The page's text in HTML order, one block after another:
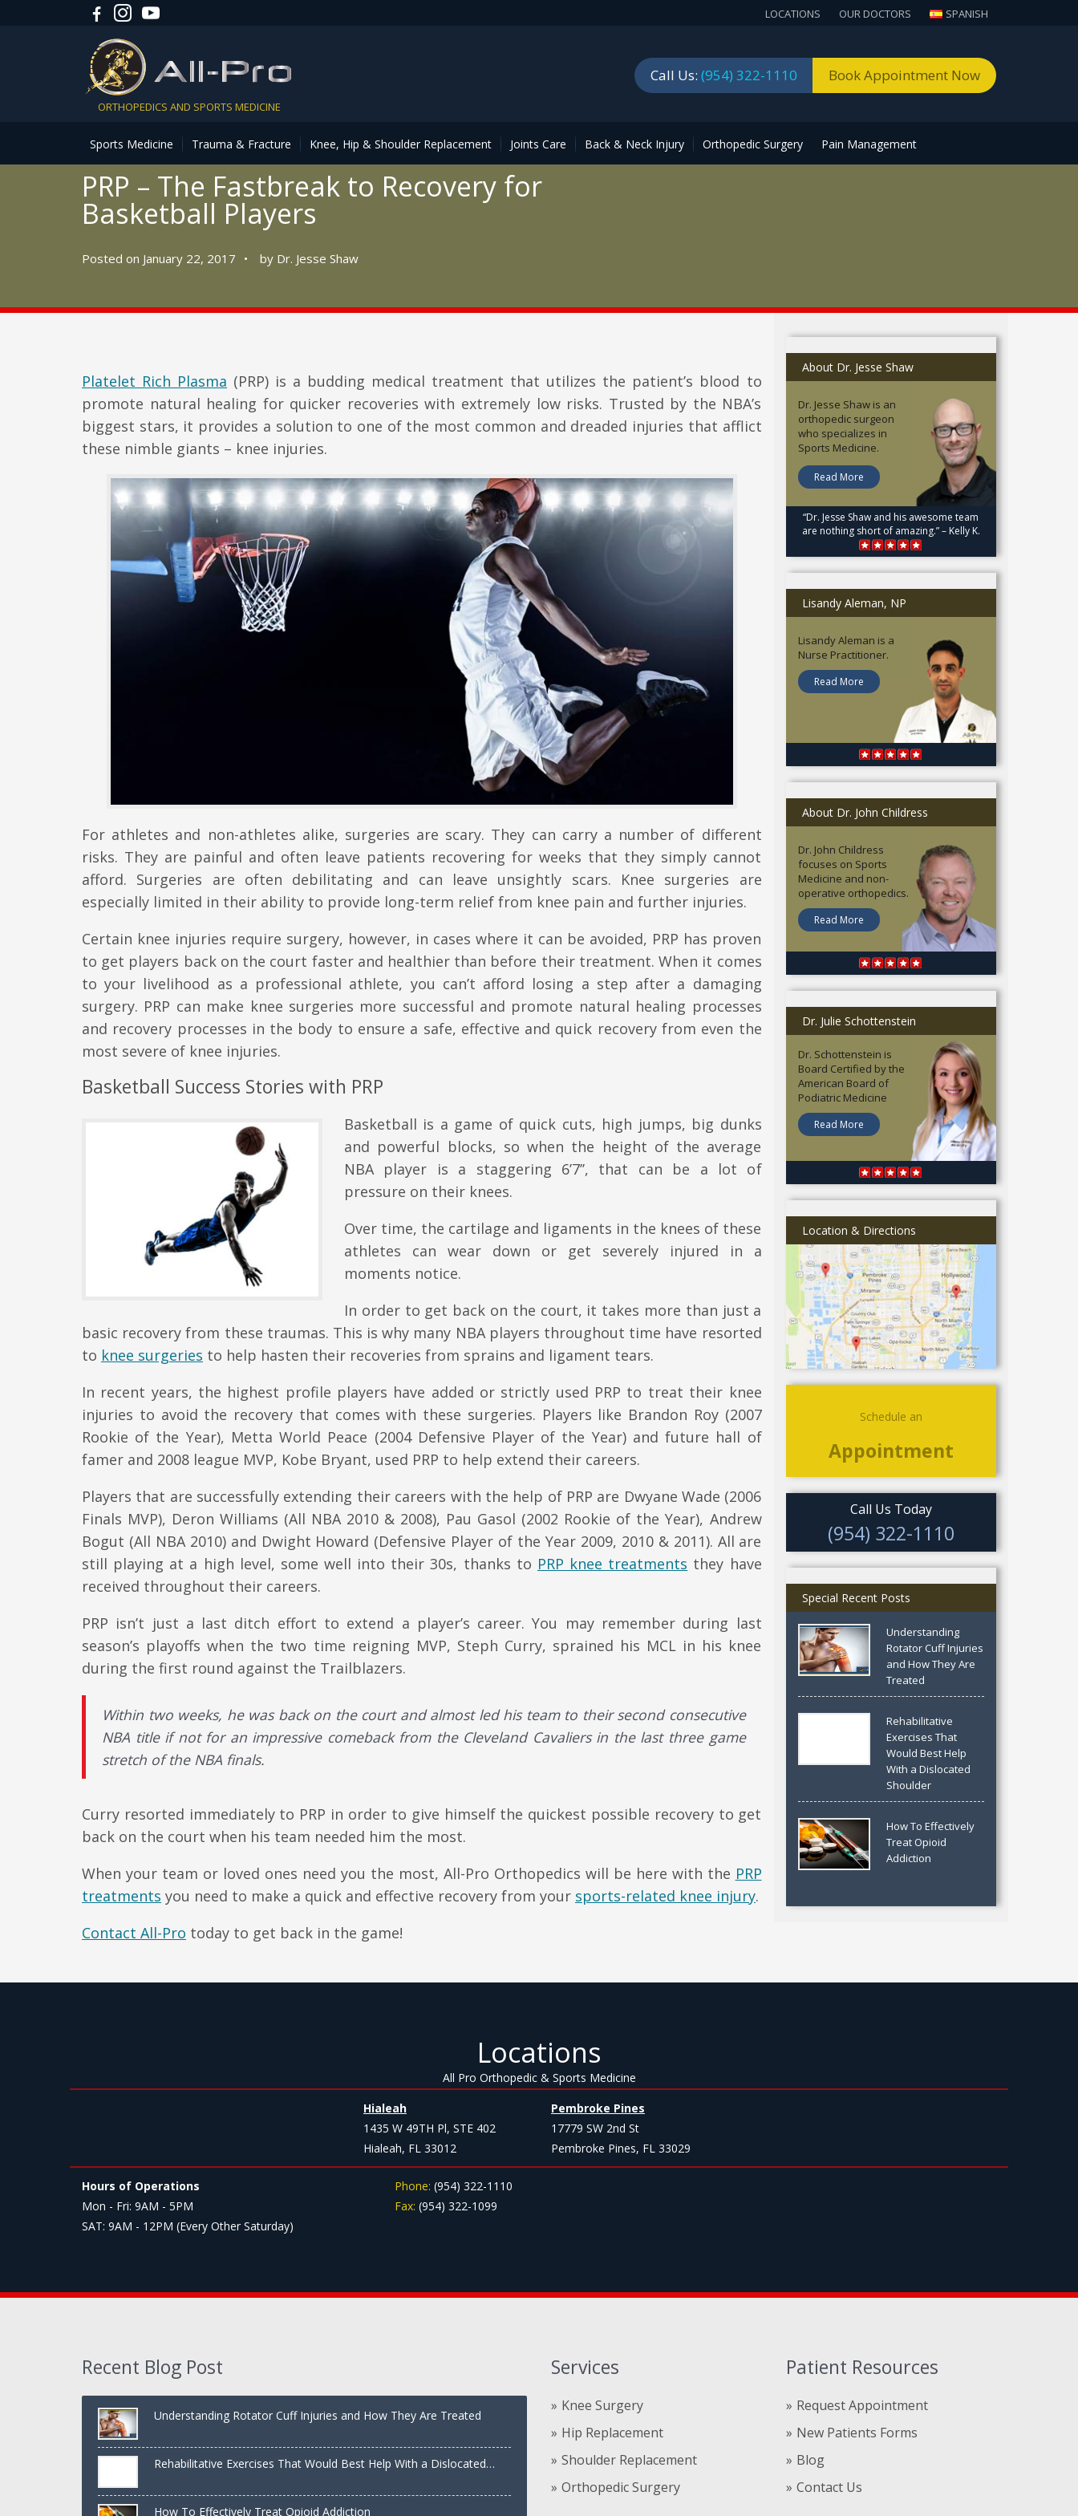
LOCATIONS OUR DOCTORS SPANISH
ORTHOPEDICS AND SPORTS MEDICINE
Call Us: (954) 322-1110 Book Appointment Now
Sports Medicine Trauma & Fracture Knee, Hip & Shoulder Replacement Joints Care Back & Neck Injury Orthopedic Surgery Pain Management
PRP – The Fastbreak to Recovery for
Basketball Players
Posted on January 22, 2017 • by Dr. Jesse Shaw
Platelet Rich Plasma (PRP) is a budding medical treatment that utilizes the patient’s blood to
promote natural healing for quicker recoveries with extremely low risks. Trusted by the NBA’s
biggest stars, it provides a solution to one of the most common and dreaded injuries that afflict
these nimble giants – knee injuries.
For athletes and non-athletes alike, surgeries are scary. They can carry a number of different
risks. They are painful and often leave patients recovering for weeks that they simply cannot
afford. Surgeries are often debilitating and can leave unsightly scars. Knee surgeries are
especially limited in their ability to provide long-term relief from knee pain and further injuries.
Certain knee injuries require surgery, however, in cases where it can be avoided, PRP has proven
to get players back on the court faster and healthier than before their treatment. When it comes
to your livelihood as a professional athlete, you can’t afford losing a step after a damaging
surgery. PRP can make knee surgeries more successful and promote natural healing processes
and recovery processes in the body to ensure a safe, effective and quick recovery from even the
most severe of knee injuries.
Basketball Success Stories with PRP
Basketball is a game of quick cuts, high jumps, big dunks
and powerful blocks, so when the height of the average
NBA player is a staggering 6’7’’, that can be a lot of
pressure on their knees.
Over time, the cartilage and ligaments in the knees of these
athletes can wear down or get severely injured in a
moments notice.
In order to get back on the court, it takes more than just a
basic recovery from these traumas. This is why many NBA players throughout time have resorted
to knee surgeries to help hasten their recoveries from sprains and ligament tears.
In recent years, the highest profile players have added or strictly used PRP to treat their knee
injuries to avoid the recovery that comes with these surgeries. Players like Brandon Roy (2007
Rookie of the Year), Metta World Peace (2004 Defensive Player of the Year) and future hall of
famer and 2008 league MVP, Kobe Bryant, used PRP to help extend their careers.
Players that are successfully extending their careers with the help of PRP are Dwyane Wade (2006
Finals MVP), Deron Williams (All NBA 2010 & 2008), Pau Gasol (2002 Rookie of the Year), Andrew
Bogut (All NBA 2010) and Dwight Howard (Defensive Player of the Year 2009, 2010 & 2011). All are
still playing at a high level, some well into their 30s, thanks to PRP knee treatments they have
received throughout their careers.
PRP isn’t just a last ditch effort to extend a player’s career. You may remember during last
season’s playoffs when the two time reigning MVP, Steph Curry, sprained his MCL in his knee
during the first round against the Trailblazers.
Within two weeks, he was back on the court and almost led his team to their second consecutive
NBA title if not for an impressive comeback from the Cleveland Cavaliers in the last three game
stretch of the NBA finals.
Curry resorted immediately to PRP in order to give himself the quickest possible recovery to get
back on the court when his team needed him the most.
When your team or loved ones need you the most, All-Pro Orthopedics will be here with the PRP
treatments you need to make a quick and effective recovery from your sports-related knee injury.
Contact All-Pro today to get back in the game!
About Dr. Jesse Shaw
Dr. Jesse Shaw is an
orthopedic surgeon
who specializes in
Sports Medicine.
Read More
“Dr. Jesse Shaw and his awesome team
are nothing short of amazing.” – Kelly K.
Lisandy Aleman, NP
Lisandy Aleman is a
Nurse Practitioner.
Read More
About Dr. John Childress
Dr. John Childress
focuses on Sports
Medicine and non-
operative orthopedics.
Read More
Dr. Julie Schottenstein
Dr. Schottenstein is
Board Certified by the
American Board of
Podiatric Medicine
Read More
Location & Directions
Schedule an
Appointment
Call Us Today
(954) 322-1110
Special Recent Posts
Understanding
Rotator Cuff Injuries
and How They Are
Treated
Rehabilitative
Exercises That
Would Best Help
With a Dislocated
Shoulder
How To Effectively
Treat Opioid
Addiction
Locations
All Pro Orthopedic & Sports Medicine
Hialeah
1435 W 49TH Pl, STE 402
Hialeah, FL 33012
Pembroke Pines
17779 SW 2nd St
Pembroke Pines, FL 33029
Hours of Operations
Mon - Fri: 9AM - 5PM
SAT: 9AM - 12PM (Every Other Saturday)
Phone: (954) 322-1110
Fax: (954) 322-1099
Recent Blog Post
Understanding Rotator Cuff Injuries and How They Are Treated
Rehabilitative Exercises That Would Best Help With a Dislocated
How To Effectively Treat Opioid Addiction
Services
Knee Surgery
Hip Replacement
Shoulder Replacement
Orthopedic Surgery
Patient Resources
Request Appointment
New Patients Forms
Blog
Contact Us